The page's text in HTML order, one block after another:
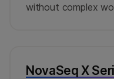
without complex
NovaSeq X